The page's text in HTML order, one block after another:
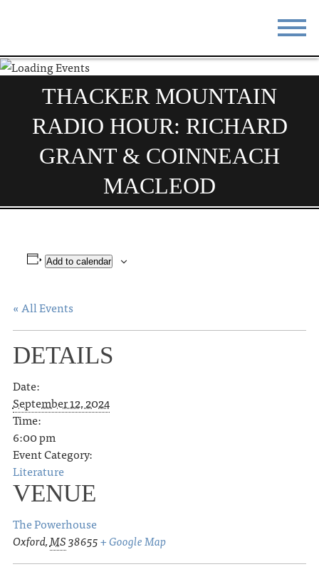
STAY
DO & SEE EVENTS
BLOG MEETINGS
THE SQUARE CONTACT
THACKER MOUNTAIN
RADIO HOUR: RICHARD
GRANT & COINNEACH
MACLEOD
Add to calendar
« All Events
DETAILS
Date:
September 12, 2024
Time:
6:00 pm
Event Category:
Literature
VENUE
The Powerhouse
Oxford,MS38655+ Google Map